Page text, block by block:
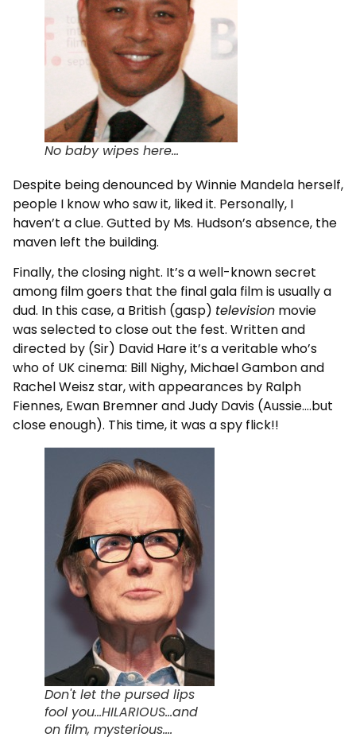
No baby wipes here...
Despite being denounced by Winnie Mandela herself,
people I know who saw it, liked it. Personally, I
haven’t a clue. Gutted by Ms. Hudson’s absence, the
maven left the building.
Finally, the closing night. It’s a well-known secret
among film goers that the final gala film is usually a
dud. In this case, a British (gasp) television movie
was selected to close out the fest. Written and
directed by (Sir) David Hare it’s a veritable who’s
who of UK cinema: Bill Nighy, Michael Gambon and
Rachel Weisz star, with appearances by Ralph
Fiennes, Ewan Bremner and Judy Davis (Aussie….but
close enough). This time, it was a spy flick!!
Don't let the pursed lips
fool you...HILARIOUS...and
on film, mysterious....